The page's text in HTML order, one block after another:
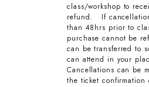
class/workshop to
refund. If
than 48hrs prior to
purchase cannot be
can be transferred to
can attend in your
Cancellations can be
the ticket confirmation